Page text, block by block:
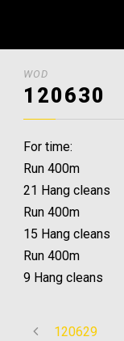
WOD
120630
For time:
Run 400m
21 Hang cleans
Run 400m
15 Hang cleans
Run 400m
9 Hang cleans
120629